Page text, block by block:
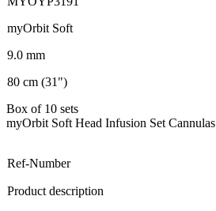
myOrbit Soft
9.0 mm
80 cm (31")
Box of 10 sets
myOrbit Soft Head Infusion Set Cannulas
Ref-Number
Product description